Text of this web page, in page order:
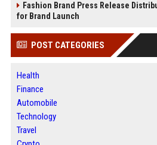
Fashion Brand Press Release
for Brand Launch
POST CATEGORIES
Health
Finance
Automobile
Technology
Travel